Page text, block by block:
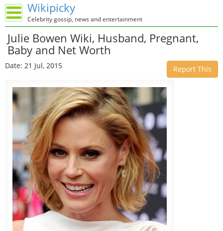
Wikipicky
Celebrity gossip, news and entertainment
Julie Bowen Wiki, Husband, Pregnant,
Baby and Net Worth
Date: 21 Jul, 2015 Report This